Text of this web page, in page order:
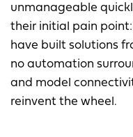
unmanageable
their initial pain
have built solutions
no automation
and model
reinvent the wheel.